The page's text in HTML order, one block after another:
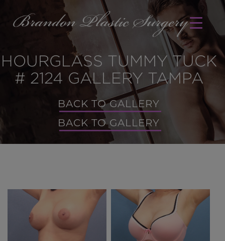
HOURGLASS TUMMY TUCK
# 2124 GALLERY TAMPA
BACK TO GALLERY
BACK TO GALLERY